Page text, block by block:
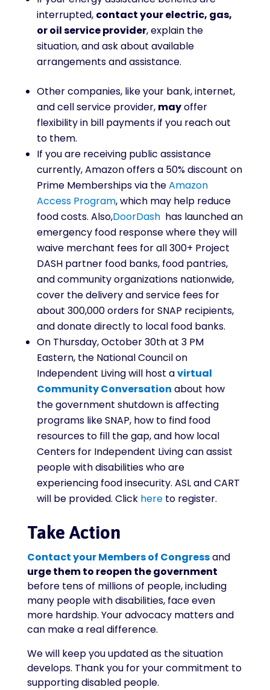
interrupted, contact your electric, gas,
or oil service provider, explain the
situation, and ask about available
arrangements and assistance.
Other companies, like your bank, internet,
and cell service provider, mayoffer
flexibility in bill payments if you reach out
to them.
If you are receiving public assistance
currently, Amazon offers a 50% discount on
Prime Memberships via theAmazon
Access Program, which may help reduce
food costs. Also,DoorDashhas launched an
emergency food response where they will
waive merchant fees for all 300+ Project
DASH partner food banks, food pantries,
and community organizations nationwide,
cover the delivery and service fees for
about 300,000 orders for SNAP recipients,
and donate directly to local food banks.
On Thursday, October 30th at 3 PM
Eastern, the National Council on
Independent Living will host avirtual
Community Conversation about how
the government shutdown is affecting
programs like SNAP, how to find food
resources to fill the gap, and how local
Centers for Independent Living can assist
people with disabilities who are
experiencing food insecurity. ASL and CART
will be provided. Click hereto register.
Take Action
Contact your Members of Congressand
urge them to reopen the government
before tens of millions of people, including
many people with disabilities, face even
more hardship. Your advocacy matters and
can make a real difference.
We will keep you updated as the situation
develops. Thank you for your commitment to
supporting disabled people.